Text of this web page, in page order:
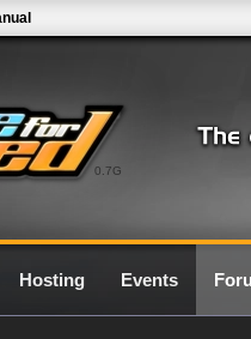
0.7G
Hosting Events